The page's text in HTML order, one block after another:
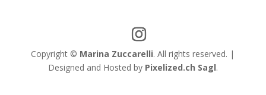
Copyright © Marina Zuccarelli. All rights reserved. |
Designed and Hosted by Pixelized.ch Sagl.